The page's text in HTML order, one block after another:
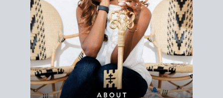
858.880.0195
portia.green@compass.com
www.portia.realtor